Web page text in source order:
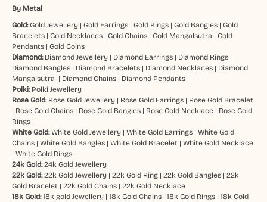
By Metal
Gold:Gold Jewellery| Gold Earrings| Gold Rings| Gold Bangles| Gold
Bracelets| Gold Necklaces| Gold Chains| Gold Mangalsutra | Gold
Pendants| Gold Coins
Diamond: Diamond Jewellery| Diamond Earrings| Diamond Rings|
Diamond Bangles| Diamond Bracelets| Diamond Necklaces| Diamond
Mangalsutra | Diamond Chains| Diamond Pendants
Polki: Polki Jewellery
Rose Gold: Rose Gold Jewellery| Rose Gold Earrings| Rose Gold Bracelet
| Rose Gold Chains| Rose Gold Bangles| Rose Gold Necklace| Rose Gold
Rings
White Gold: White Gold Jewellery| White Gold Earrings| White Gold
Chains| White Gold Bangles| White Gold Bracelet | White Gold Necklace
| White Gold Rings
24k Gold: 24k Gold Jewellery
22k Gold: 22k Gold Jewellery| 22k Gold Ring| 22k Gold Bangles| 22k
Gold Bracelet | 22k Gold Chains| 22k Gold Necklace
18k Gold: 18k gold Jewellery| 18k Gold Chains| 18k Gold Rings| 18k Gold